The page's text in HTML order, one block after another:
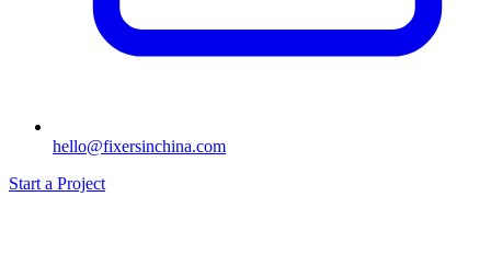
hello@fixersinchina.com
Start a Project